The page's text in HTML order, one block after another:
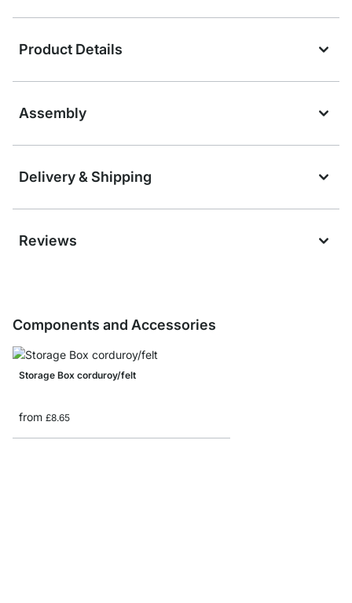
Product Details
Assembly
Delivery & Shipping
Reviews
Components and Accessories
Storage Box corduroy/felt
from £8.65